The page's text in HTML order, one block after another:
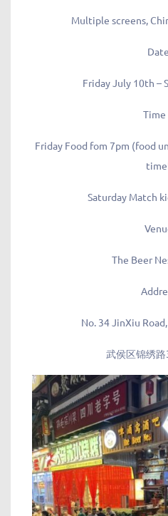
Multiple screens,
Friday July 10th –
Time
Friday Food fom 7pm (food
Saturday Match
The Beer
No. 34 JinXiu
武侯区锦绣